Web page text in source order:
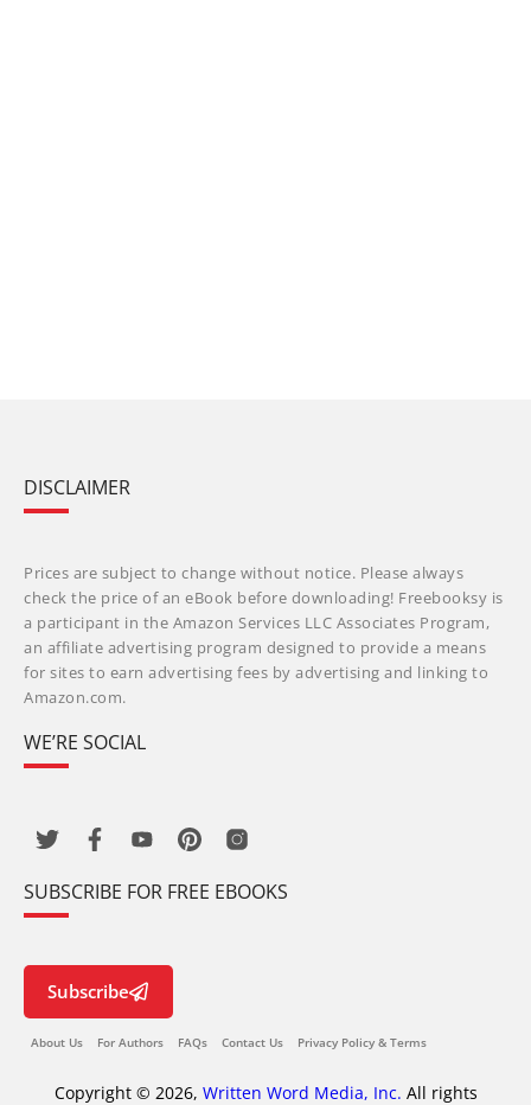
DISCLAIMER
Prices are subject to change without notice. Please always
check the price of an eBook before downloading! Freebooksy is
a participant in the Amazon Services LLC Associates Program,
an affiliate advertising program designed to provide a means
for sites to earn advertising fees by advertising and linking to
Amazon.com.
WE’RE SOCIAL
SUBSCRIBE FOR FREE EBOOKS
Subscribe
About Us For Authors FAQs Contact Us Privacy Policy & Terms
Copyright © 2026, Written Word Media, Inc. All rights